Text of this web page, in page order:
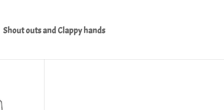
Shout outs and Clappy hands